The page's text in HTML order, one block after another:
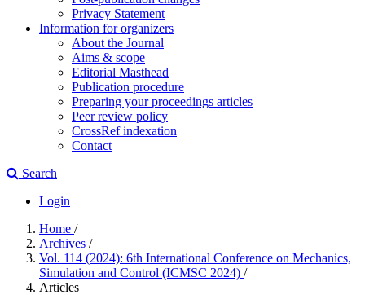
Privacy Statement
Information for organizers
About the Journal
Aims & scope
Editorial Masthead
Publication procedure
Preparing your proceedings articles
Peer review policy
CrossRef indexation
Contact
Search
Login
Home /
Archives /
Vol. 114 (2024): 6th International Conference on Mechanics,
Simulation and Control (ICMSC 2024) /
Articles